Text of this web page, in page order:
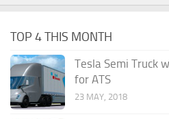
TOP 4 THIS MONTH
Tesla Semi Truck
for ATS
23 MAY, 2018